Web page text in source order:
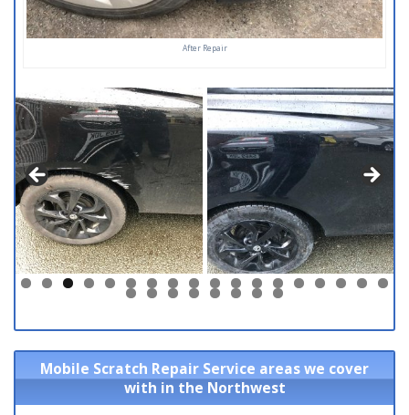
After Repair
0 1 2 3 4 5 6 7 8
9 0 1 2 3 4 5 6
Mobile Scratch Repair Service areas we cover
with in the Northwest